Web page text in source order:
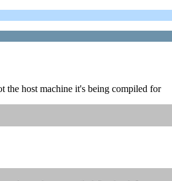
the host machine it's being compiled for